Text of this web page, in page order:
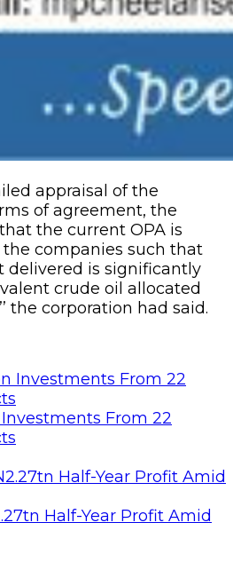
appraisal of the
of agreement, the
the current OPA is
companies such that
delivered is significantly
crude oil allocated
the corpora­tion had said.
Investments From 22
Half-Year Profit Amid